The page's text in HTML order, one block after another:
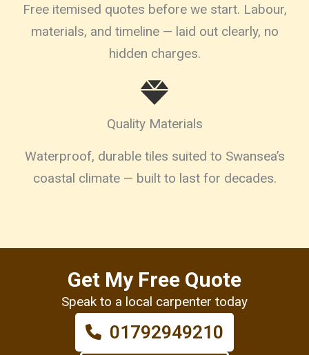
Free itemised quotes before we start. Labour,
materials, and timeline — laid out clearly, no
hidden charges.
Quality Materials
Waterproof, durable tiles suited to Swansea’s
coastal climate — built to last for decades.
Get My Free Quote
Speak to a local carpenter today
01792949210